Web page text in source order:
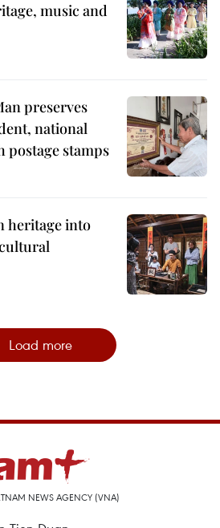
music and
preserves
national
postage stamps
heritage into
Load more
NEWS AGENCY (VNA)